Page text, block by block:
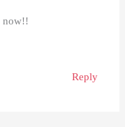
now!!
Reply